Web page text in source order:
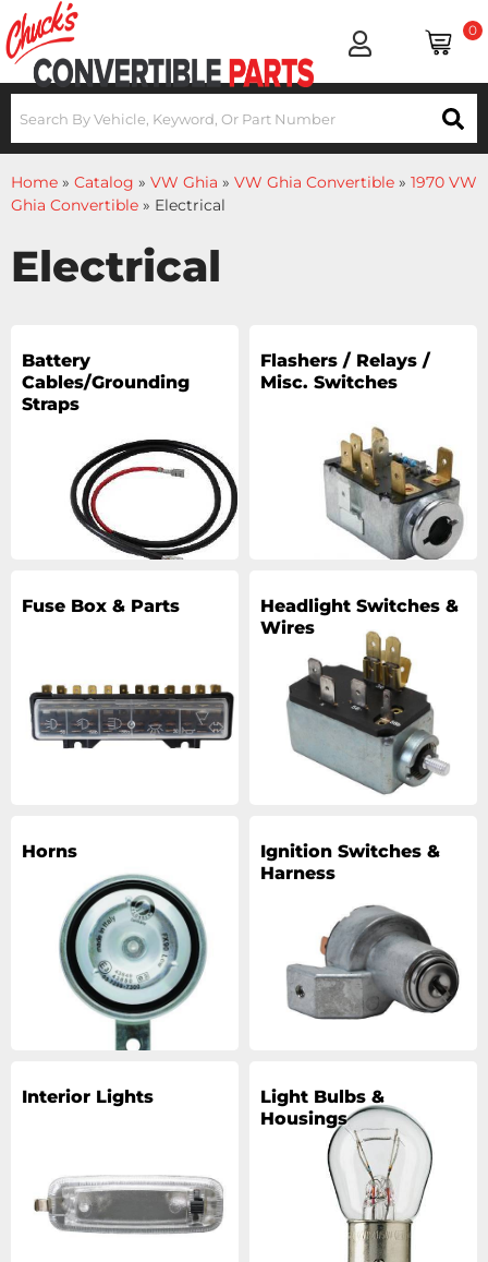
0
Home » Catalog » VW Ghia » VW Ghia Convertible » 1970 VW
Ghia Convertible » Electrical
Electrical
Battery
Cables/Grounding
Straps
Flashers / Relays /
Misc. Switches
Fuse Box & Parts
Headlight Switches &
Wires
Horns
Ignition Switches &
Harness
Interior Lights
Light Bulbs &
Housings